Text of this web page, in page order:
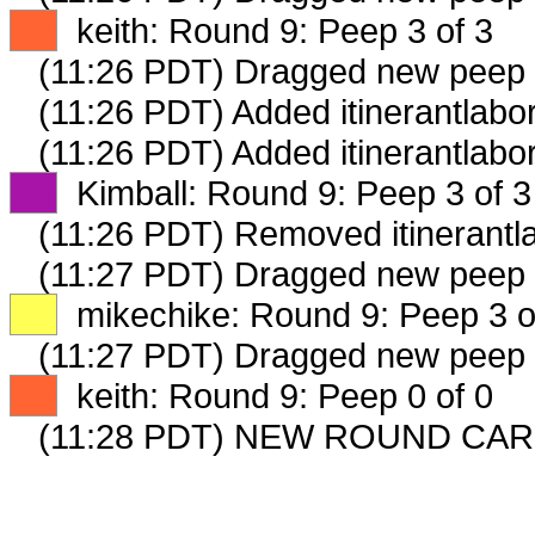
keith: Round 9: Peep 3 of 3
(11:26 PDT) Dragged new
(11:26 PDT) Added
(11:26 PDT) Added
Kimball: Round 9: Peep 3 of 3
(11:26 PDT) Removed
(11:27 PDT) Dragged new
mikechike: Round 9: Peep 3
(11:27 PDT) Dragged new
keith: Round 9: Peep 0 of 0
(11:28 PDT) NEW ROUND